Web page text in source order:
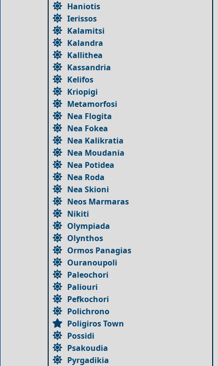
Haniotis
Ierissos
Kalamitsi
Kalandra
Kallithea
Kassandria
Kelifos
Kriopigi
Metamorfosi
Nea Flogita
Nea Fokea
Nea Kalikratia
Nea Moudania
Nea Potidea
Nea Roda
Nea Skioni
Neos Marmaras
Nikiti
Olympiada
Olynthos
Ormos Panagias
Ouranoupoli
Paleochori
Paliouri
Pefkochori
Polichrono
Poligiros Town
Possidi
Psakoudia
Pyrgadikia